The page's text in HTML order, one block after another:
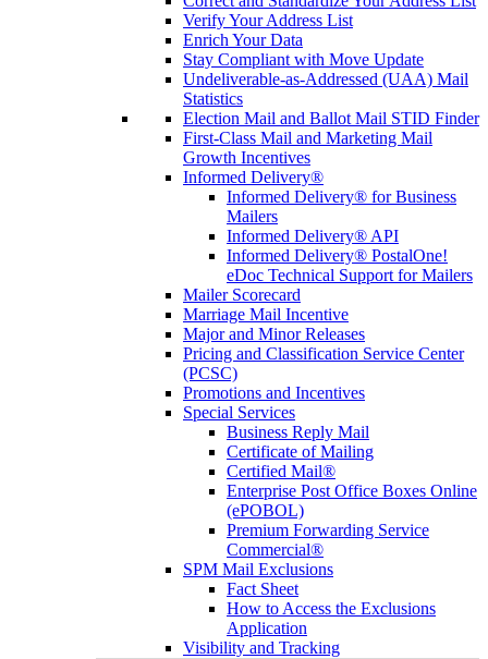
Verify Your Address List
Enrich Your Data
Stay Compliant with Move Update
Undeliverable-as-Addressed (UAA) Mail
Statistics
Election Mail and Ballot Mail STID Finder
First-Class Mail and Marketing Mail
Growth Incentives
Informed Delivery®
Informed Delivery® for Business
Mailers
Informed Delivery® API
Informed Delivery® PostalOne!
eDoc Technical Support for Mailers
Mailer Scorecard
Marriage Mail Incentive
Major and Minor Releases
Pricing and Classification Service Center
(PCSC)
Promotions and Incentives
Special Services
Business Reply Mail
Certificate of Mailing
Certified Mail®
Enterprise Post Office Boxes Online
(ePOBOL)
Premium Forwarding Service
Commercial®
SPM Mail Exclusions
Fact Sheet
How to Access the Exclusions
Application
Visibility and Tracking